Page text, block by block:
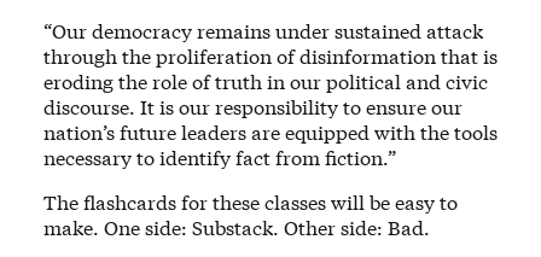
“Our democracy remains under sustained attack
through the proliferation of disinformation that is
eroding the role of truth in our political and civic
discourse. It is our responsibility to ensure our
nation’s future leaders are equipped with the tools
necessary to identify fact from fiction.”
The flashcards for these classes will be easy to
make. One side: Substack. Other side: Bad.